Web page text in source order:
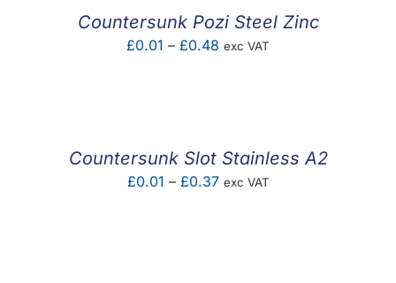
Countersunk Pozi Steel Zinc
£0.01 – £0.48 Price
exc VAT
Countersunk Slot Stainless A2
£0.01 – £0.37Price
exc VAT